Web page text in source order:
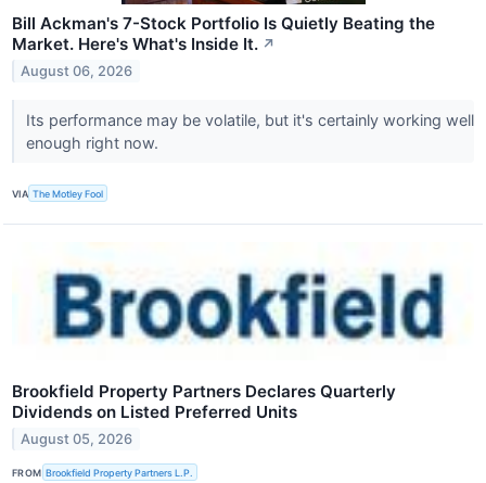
Bill Ackman's 7-Stock Portfolio Is Quietly Beating the
Market. Here's What's Inside It. ↗
August 06, 2026
Its performance may be volatile, but it's certainly working well
enough right now.
VIA The Motley Fool
Brookfield Property Partners Declares Quarterly
Dividends on Listed Preferred Units
August 05, 2026
FROM Brookfield Property Partners L.P.